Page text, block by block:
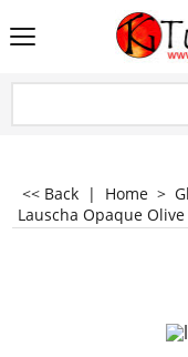
<< Back | Home >
Lauscha Opaque